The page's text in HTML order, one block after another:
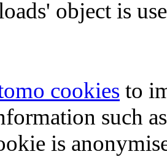
object is
cookies to
such
is